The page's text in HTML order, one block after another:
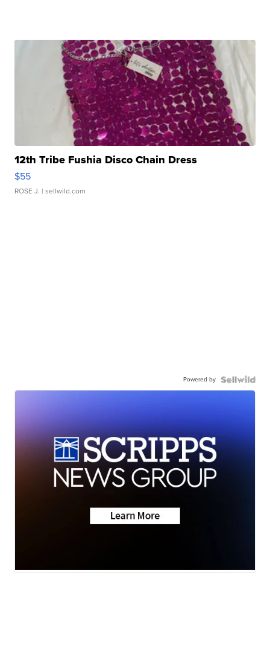
12th Tribe Fushia Disco Chain Dress
$55
ROSE J. | sellwild.com
Powered by